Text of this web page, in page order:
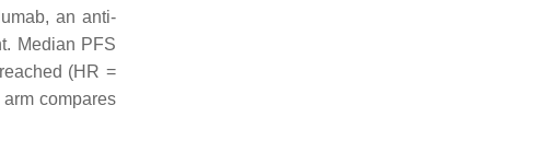
an anti-
Median PFS
(HR =
compares